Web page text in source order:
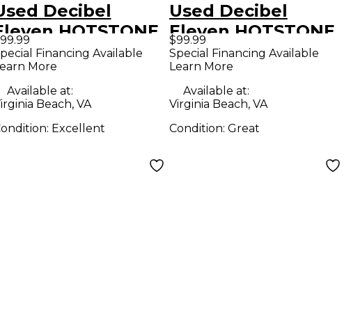
Decibel
HOTSTONE
Conditioner
Financing Available
More
Available at:
Beach, VA
Excellent
Used Decibel
Eleven HOTSTONE
Power Conditioner
$99.99
Special Financing Available
Learn More
Available at:
Virginia Beach, VA
Condition: Great